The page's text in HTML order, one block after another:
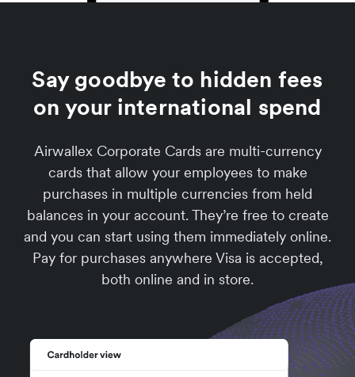
Say goodbye to hidden fees
on your international spend
Airwallex Corporate Cards are multi-currency
cards that allow your employees to make
purchases in multiple currencies from held
balances in your account. They’re free to create
and you can start using them immediately online.
Pay for purchases anywhere Visa is accepted,
both online and in store.